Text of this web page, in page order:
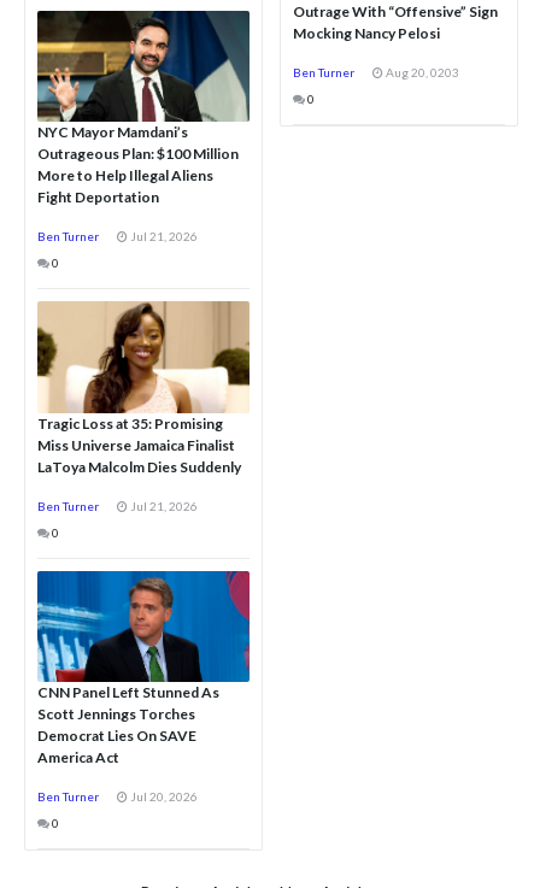
NYC Mayor Mamdani’s
Outrageous Plan: $100 Million
More to Help Illegal Aliens
Fight Deportation
Ben Turner
Jul 21, 2026
0
Tragic Loss at 35: Promising
Miss Universe Jamaica Finalist
LaToya Malcolm Dies Suddenly
Ben Turner
Jul 21, 2026
0
CNN Panel Left Stunned As
Scott Jennings Torches
Democrat Lies On SAVE
America Act
Ben Turner
Jul 20, 2026
0
Outrage With “Offensive” Sign
Mocking Nancy Pelosi
Ben Turner
Aug 20, 0203
0